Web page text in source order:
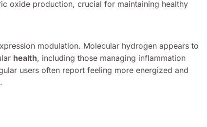
oxide production, crucial for maintaining healthy
modulation. Molecular hydrogen appears to
health, including those managing inflammation
users often report feeling more energized and